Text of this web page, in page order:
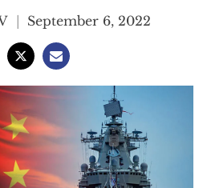
September 6, 2022